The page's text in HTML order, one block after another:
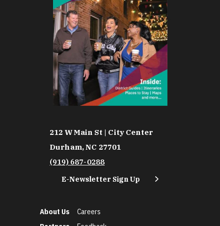
212 W Main St | City Center
Durham, NC 27701
(919) 687-0288
E-Newsletter Sign Up
About Us
Careers